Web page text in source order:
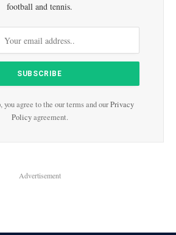
football and tennis.
you agree to the our terms and ourPrivacy
Policyagreement.
Advertisement